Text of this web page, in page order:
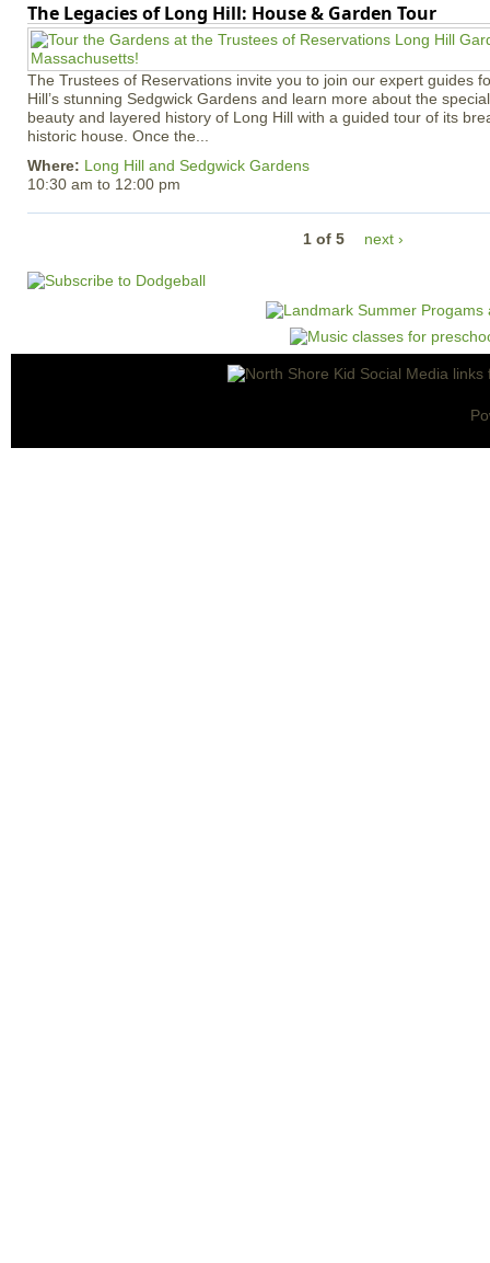
The Legacies of Long Hill: House & Garden Tour
The Trustees of Reservations invite you to join our expert guides
Hill’s stunning Sedgwick Gardens and learn more about the
beauty and layered history of Long Hill with a guided tour of its
historic house. Once the...
Where: Long Hill and Sedgwick Gardens
10:30 am to 12:00 pm
1 of 5 next ›